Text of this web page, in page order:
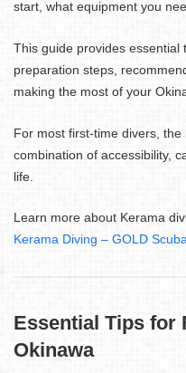
start, what equipment you
This guide provides essential
preparation steps,
making the most of your
For most first-time divers, the
combination of accessibility,
life.
Learn more about Kerama
Kerama Diving – GOLD
Essential Tips for
Okinawa